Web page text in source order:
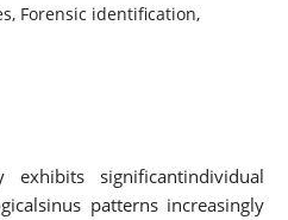
Forensic identification,
exhibits significantindividual
patterns increasingly